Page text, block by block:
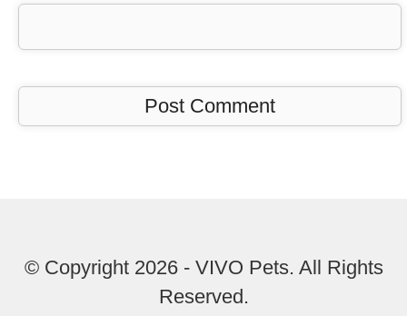
© Copyright 2026 - VIVO Pets. All Rights
Reserved.